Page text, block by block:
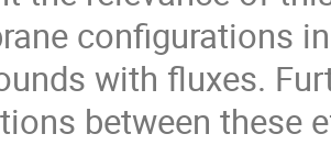
configurations
with fluxes.
between these